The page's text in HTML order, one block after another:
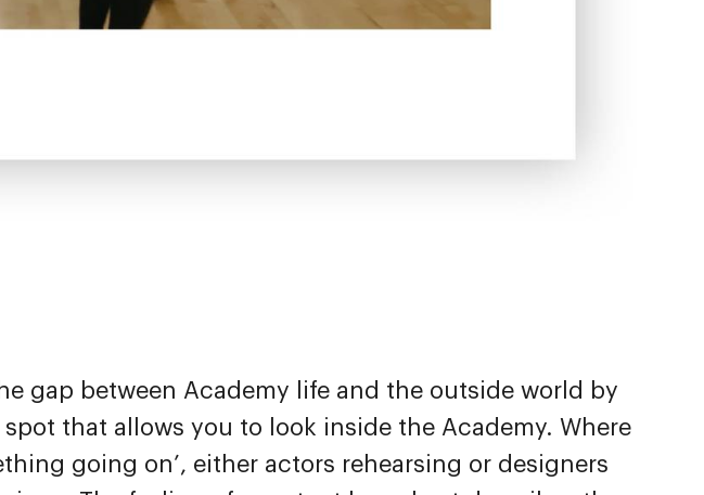
gap between Academy life and the outside world by
spot that allows you to look inside the Academy. Where
going on’, either actors rehearsing or designers